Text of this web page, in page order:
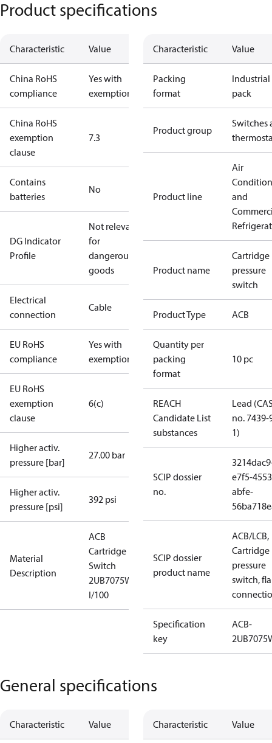
Product specifications
Characteristic Value
China RoHS
compliance
Yes with
exemptions
China RoHS
exemption
clause
7.3
Contains
batteries
No
DG Indicator
Profile
Not relevant
for
dangerous
goods
Electrical
connection
Cable
EU RoHS
compliance
Yes with
exemptions
EU RoHS
exemption
clause
6(c)
Higher activ.
pressure [bar]
27.00 bar
Higher activ.
pressure [psi]
392 psi
Material
Description
ACB
Cartridge
Switch
2UB7075W
I/100
Characteristic Value
Packing
format
Industrial
pack
Product group
Switches
Product line
Air
and
Product name
Cartridge
pressure
switch
Product Type ACB
Quantity per
packing
format
10 pc
REACH
Candidate List
substances
Lead
no. 7439-
1)
SCIP dossier
no.
e7f5-
abfe-
SCIP dossier
product name
ACB/LCB,
Cartridge
pressure
switch,
Specification
key
ACB-
General specifications
Characteristic Value Characteristic Value